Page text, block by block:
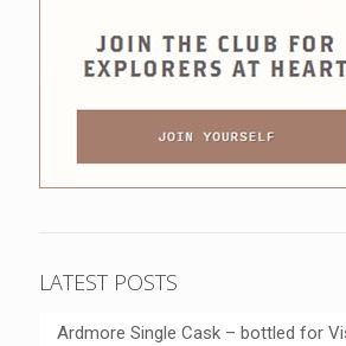
LATEST POSTS
Ardmore Single Cask – bottled for